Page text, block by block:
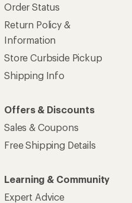
Order Status
Return Policy &
Information
Store Curbside Pickup
Shipping Info
Offers & Discounts
Sales & Coupons
Free Shipping Details
Learning & Community
Expert Advice